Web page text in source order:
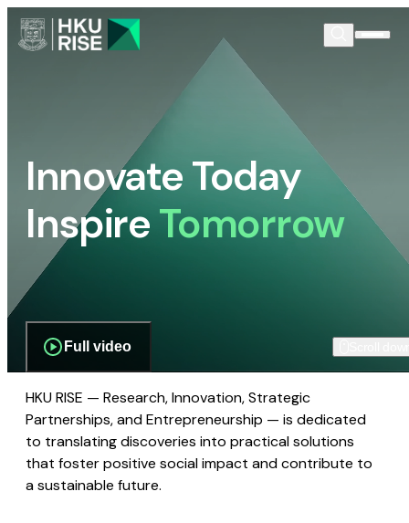
Innovate Today
InspireTomorrow
Full video
HKU RISE — Research, Innovation, Strategic
Partnerships, and Entrepreneurship — is dedicated
to translating discoveries into practical solutions
that foster positive social impact and contribute to
a sustainable future.